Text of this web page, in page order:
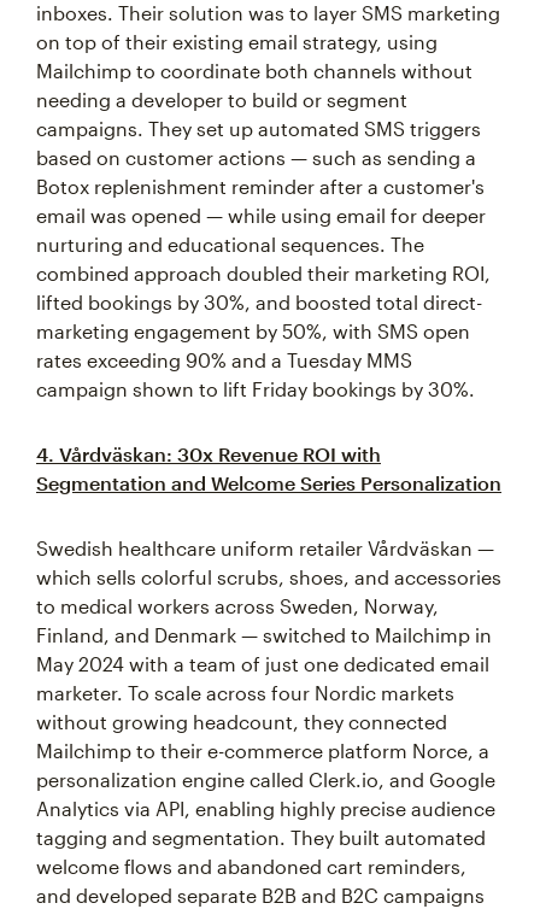
inboxes. Their solution was to layer SMS marketing
on top of their existing email strategy, using
Mailchimp to coordinate both channels without
needing a developer to build or segment
campaigns. They set up automated SMS triggers
based on customer actions — such as sending a
Botox replenishment reminder after a customer's
email was opened — while using email for deeper
nurturing and educational sequences. The
combined approach doubled their marketing ROI,
lifted bookings by 30%, and boosted total direct-
marketing engagement by 50%, with SMS open
rates exceeding 90% and a Tuesday MMS
campaign shown to lift Friday bookings by 30%.
4. Vårdväskan: 30x Revenue ROI with
Segmentation and Welcome Series Personalization
Swedish healthcare uniform retailer Vårdväskan —
which sells colorful scrubs, shoes, and accessories
to medical workers across Sweden, Norway,
Finland, and Denmark — switched to Mailchimp in
May 2024 with a team of just one dedicated email
marketer. To scale across four Nordic markets
without growing headcount, they connected
Mailchimp to their e-commerce platform Norce, a
personalization engine called Clerk.io, and Google
Analytics via API, enabling highly precise audience
tagging and segmentation. They built automated
welcome flows and abandoned cart reminders,
and developed separate B2B and B2C campaigns